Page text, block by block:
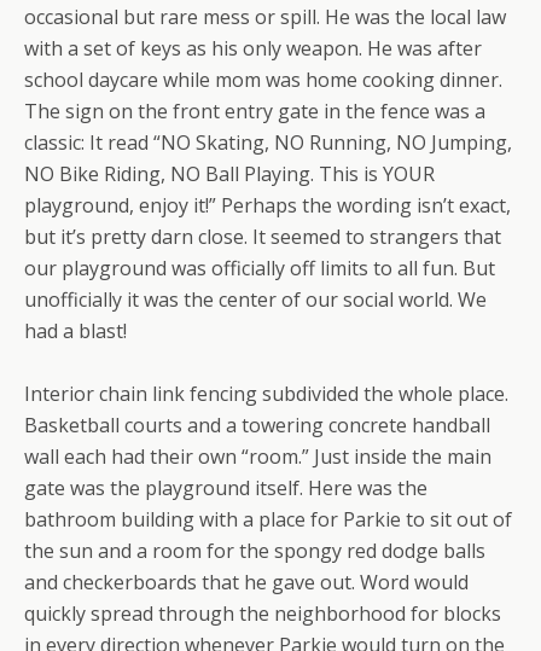
occasional but rare mess or spill. He was the local law
with a set of keys as his only weapon. He was after
school daycare while mom was home cooking dinner.
The sign on the front entry gate in the fence was a
classic: It read “NO Skating, NO Running, NO Jumping,
NO Bike Riding, NO Ball Playing. This is YOUR
playground, enjoy it!” Perhaps the wording isn’t exact,
but it’s pretty darn close. It seemed to strangers that
our playground was officially off limits to all fun. But
unofficially it was the center of our social world. We
had a blast!
Interior chain link fencing subdivided the whole place.
Basketball courts and a towering concrete handball
wall each had their own “room.” Just inside the main
gate was the playground itself. Here was the
bathroom building with a place for Parkie to sit out of
the sun and a room for the spongy red dodge balls
and checkerboards that he gave out. Word would
quickly spread through the neighborhood for blocks
in every direction whenever Parkie would turn on the